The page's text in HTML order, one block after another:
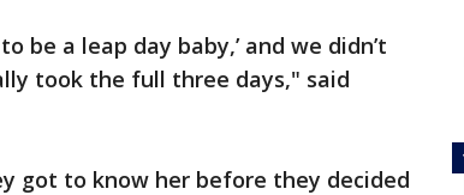
be a leap day baby,’ and we didn’t
took the full three days," said
got to know her before they decided